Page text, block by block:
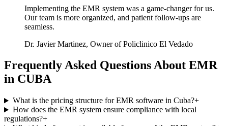
Implementing the EMR system was a game-changer for us.
Our team is more organized, and patient follow-ups are
seamless.
Dr. Javier Martinez, Owner of Policlinico El Vedado
Frequently Asked Questions About EMR
in CUBA
What is the pricing structure for EMR software in Cuba?+
How does the EMR system ensure compliance with local
regulations?+